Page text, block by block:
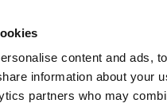
content and ads,
information about your
partners who may